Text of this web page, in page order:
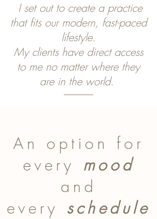
I set out to create a practice
that fits our modern, fast-paced
lifestyle.
My clients have direct access
to me no matter where they
are in the world.
An option for
every mood
and
every schedule